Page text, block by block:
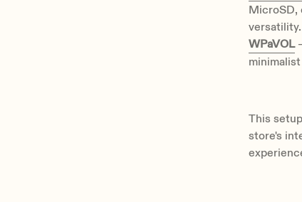
MicroSD,
versatility.
WPaVOL
This
store's